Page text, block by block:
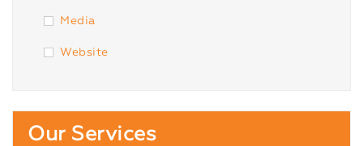
Media
Website
Our Services